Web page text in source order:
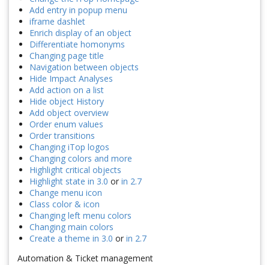
Add entry in popup menu
iframe dashlet
Enrich display of an object
Differentiate homonyms
Changing page title
Navigation between objects
Hide Impact Analyses
Add action on a list
Hide object History
Add object overview
Order enum values
Order transitions
Changing iTop logos
Changing colors and more
Highlight critical objects
Highlight state in 3.0 or in 2.7
Change menu icon
Class color & icon
Changing left menu colors
Changing main colors
Create a theme in 3.0 or in 2.7
Automation & Ticket management